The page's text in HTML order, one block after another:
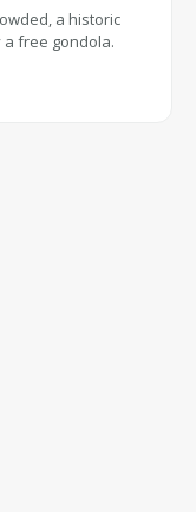
a historic
free gondola.